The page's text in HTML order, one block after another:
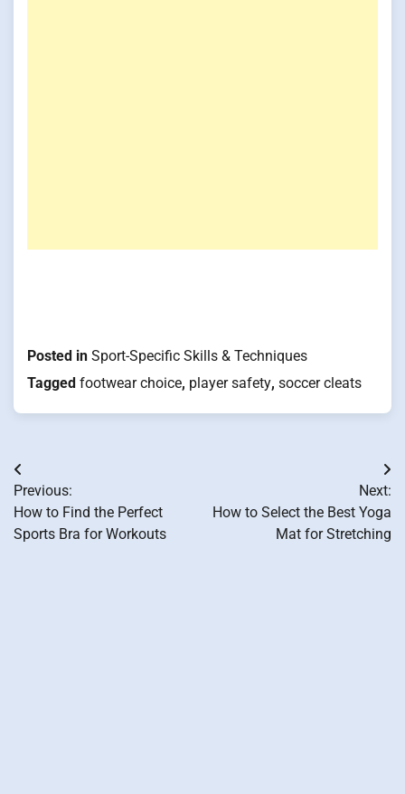
Posted in Sport-Specific Skills & Techniques
Tagged footwear choice, player safety, soccer cleats
Post
navigation
Previous:
How to Find the Perfect
Sports Bra for Workouts
Next:
How to Select the Best Yoga
Mat for Stretching